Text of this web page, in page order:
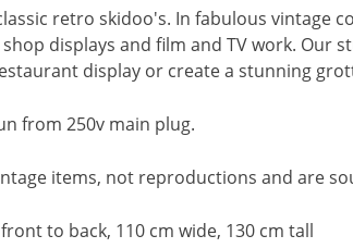
retro skidoo's. In fabulous
displays and film and TV work.
display or create a stunning
from 250v main plug.
items, not reproductions and are
to back, 110 cm wide, 130 cm tall